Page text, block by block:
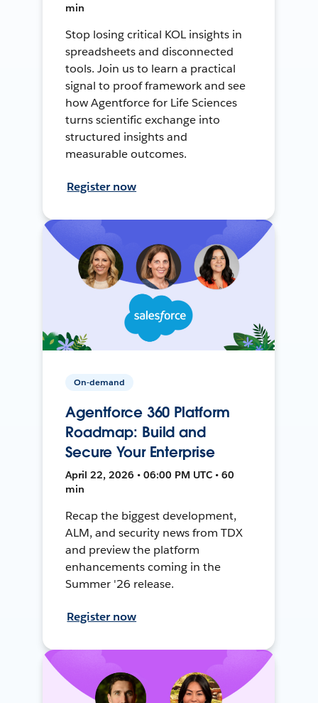
min
Stop losing critical KOL insights in
spreadsheets and disconnected
tools. Join us to learn a practical
signal to proof framework and see
how Agentforce for Life Sciences
turns scientific exchange into
structured insights and
measurable outcomes.
Register now
On-demand
Agentforce 360 Platform
Roadmap: Build and
Secure Your Enterprise
April 22, 2026 • 06:00 PM UTC • 60
min
Recap the biggest development,
ALM, and security news from TDX
and preview the platform
enhancements coming in the
Summer '26 release.
Register now